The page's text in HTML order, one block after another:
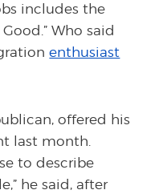
includes the
Who said
enthusiast
offered his
last month.
to describe
he said, after